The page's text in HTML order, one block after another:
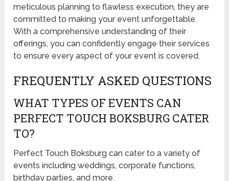
meticulous planning to flawless execution, they are
committed to making your event unforgettable.
With a comprehensive understanding of their
offerings, you can confidently engage their services
to ensure every aspect of your event is covered.
FREQUENTLY ASKED QUESTIONS
WHAT TYPES OF EVENTS CAN
PERFECT TOUCH BOKSBURG CATER
TO?
Perfect Touch Boksburg can cater to a variety of
events including weddings, corporate functions,
birthday parties, and more.